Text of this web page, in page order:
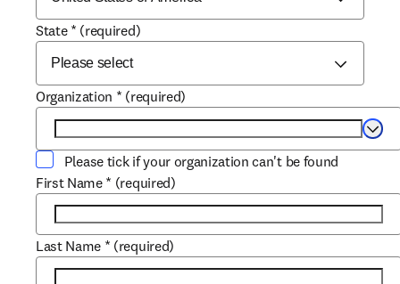
State * (required)
Organization * (required)
Please tick if your organization can't be found
First Name * (required)
Last Name * (required)